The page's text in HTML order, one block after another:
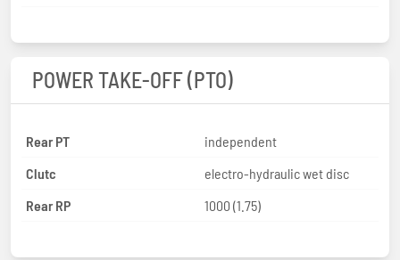
POWER TAKE-OFF (PTO)
Rear PT
independent
Clutc
electro-hydraulic wet disc
Rear RP
1000 (1.75)